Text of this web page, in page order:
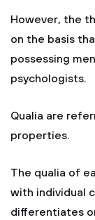
However, the
on the basis
possessing
psychologists.
Qualia are
properties.
The qualia of
with individual
differentiates